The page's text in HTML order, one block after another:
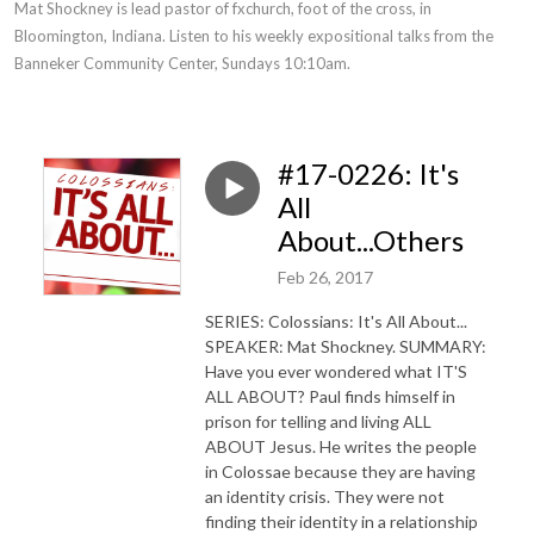
Mat Shockney is lead pastor of fxchurch, foot of the cross, in
Bloomington, Indiana. Listen to his weekly expositional talks from the
Banneker Community Center, Sundays 10:10am.
#17-0226: It's
All
About...Others
Feb 26, 2017
SERIES: Colossians: It's All About...
SPEAKER: Mat Shockney. SUMMARY:
Have you ever wondered what IT'S
ALL ABOUT? Paul finds himself in
prison for telling and living ALL
ABOUT Jesus. He writes the people
in Colossae because they are having
an identity crisis. They were not
finding their identity in a relationship